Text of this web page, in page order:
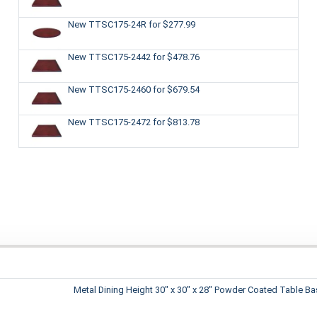
New TTSC175-24R for $277.99
New TTSC175-2442 for $478.76
New TTSC175-2460 for $679.54
New TTSC175-2472 for $813.78
Metal Dining Height 30" x 30" x 28" Powder Coated Table